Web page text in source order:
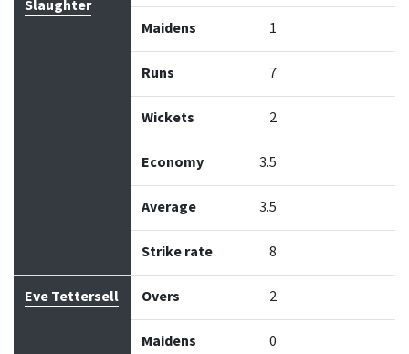
Slaughter
Maidens 1
Runs 7
Wickets 2
Economy 3.5
Average 3.5
Strike rate 8
Eve Tettersell Overs 2
Maidens 0